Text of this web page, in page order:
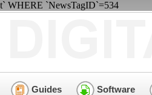
WHERE `NewsTagID`=534
Guides Software